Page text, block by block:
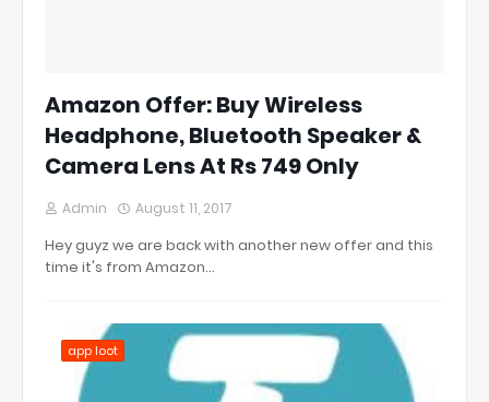
Amazon Offer: Buy Wireless
Headphone, Bluetooth Speaker &
Camera Lens At Rs 749 Only
Admin August 11, 2017
Hey guyz we are back with another new offer and this
time it's from Amazon…
app loot